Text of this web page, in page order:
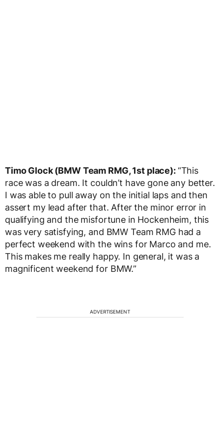
Timo Glock (BMW Team RMG, 1st place):“This
race was a dream. It couldn’t have gone any better.
I was able to pull away on the initial laps and then
assert my lead after that. After the minor error in
qualifying and the misfortune in Hockenheim, this
was very satisfying, and BMW Team RMG had a
perfect weekend with the wins for Marco and me.
This makes me really happy. In general, it was a
magnificent weekend for BMW.”
ADVERTISEMENT